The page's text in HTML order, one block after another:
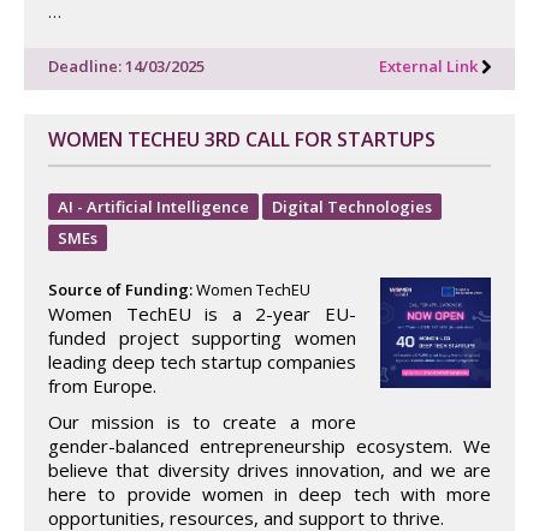
…
Deadline: 14/03/2025 External Link
WOMEN TECHEU 3RD CALL FOR STARTUPS
AI - Artificial Intelligence
Digital Technologies
SMEs
Source of Funding:Women TechEU
Women TechEU is a 2-year EU-
funded project supporting women
leading deep tech startup companies
from Europe.
Our mission is to create a more
gender-balanced entrepreneurship ecosystem. We
believe that diversity drives innovation, and we are
here to provide women in deep tech with more
opportunities, resources, and support to thrive.